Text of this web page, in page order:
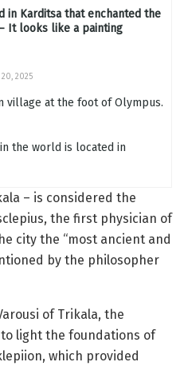
in Karditsa that enchanted the
It looks like a painting
20, 2025
village at the foot of Olympus.
the world is located in
– is considered the
the first physician of
city the “most ancient and
by the philosopher
of Trikala, the
light the foundations of
which provided